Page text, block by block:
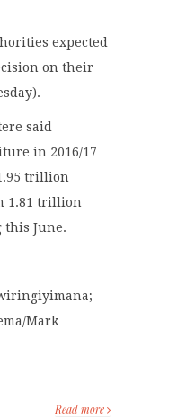
expected
on their
said
in 2016/17
trillion
1.81 trillion
this June.
Mark
Read more